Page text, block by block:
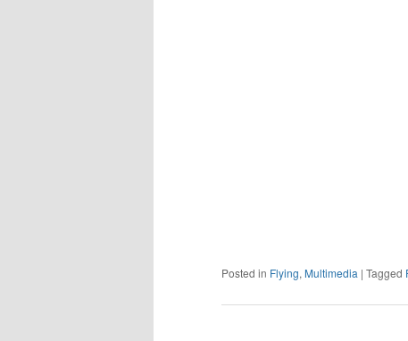
Posted in Flying, Multimedia | Tagged